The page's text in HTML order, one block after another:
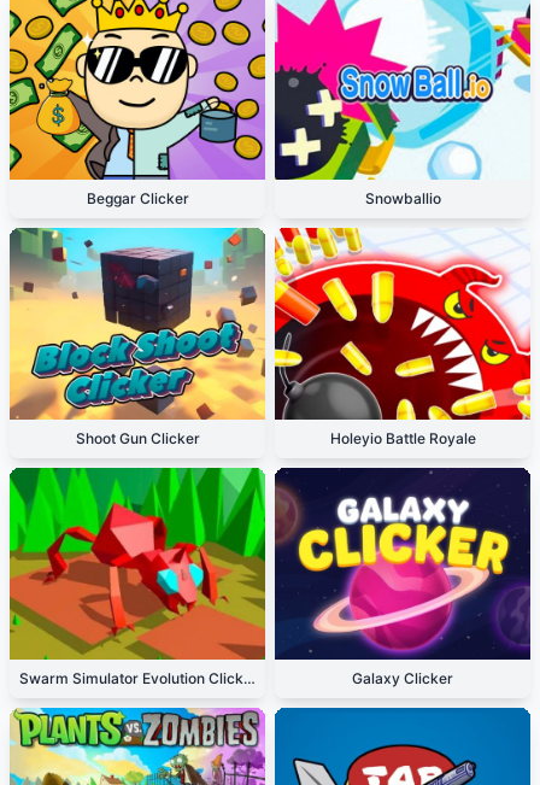
Beggar Clicker Snowballio
Shoot Gun Clicker Holeyio Battle Royale
Swarm Simulator Evolution Clicker Galaxy Clicker